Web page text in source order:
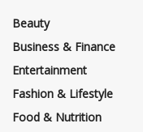
Beauty
Business & Finance
Entertainment
Fashion & Lifestyle
Food & Nutrition